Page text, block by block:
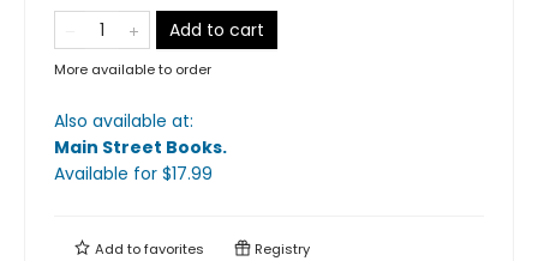
Add to cart
More available to order
Also available at:
Main Street Books.
Available for $17.99
Add tofavorites Registry